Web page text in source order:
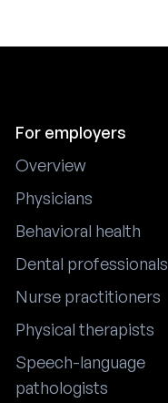
For employers
Overview
Physicians
Behavioral health
Dental professionals
Nurse practitioners
Physical therapists
Speech-language
pathologists